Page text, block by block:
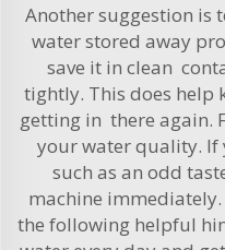
Another suggestion is
water stored away
save it in clean
tightly. This does help
getting in there again.
your water quality. If
such as an odd
machine
the following helpful